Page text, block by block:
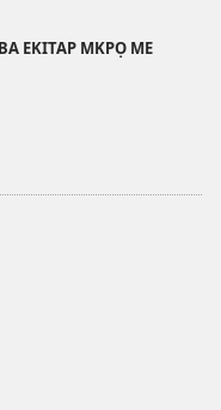
EKITAP MKPỌ ME